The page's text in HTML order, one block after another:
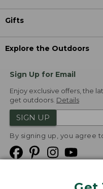
Gifts
Explore the Outdoors
Sign Up for Email
Enjoy exclusive offers, the
get outdoors. Details
SIGN UP
By signing up, you agree